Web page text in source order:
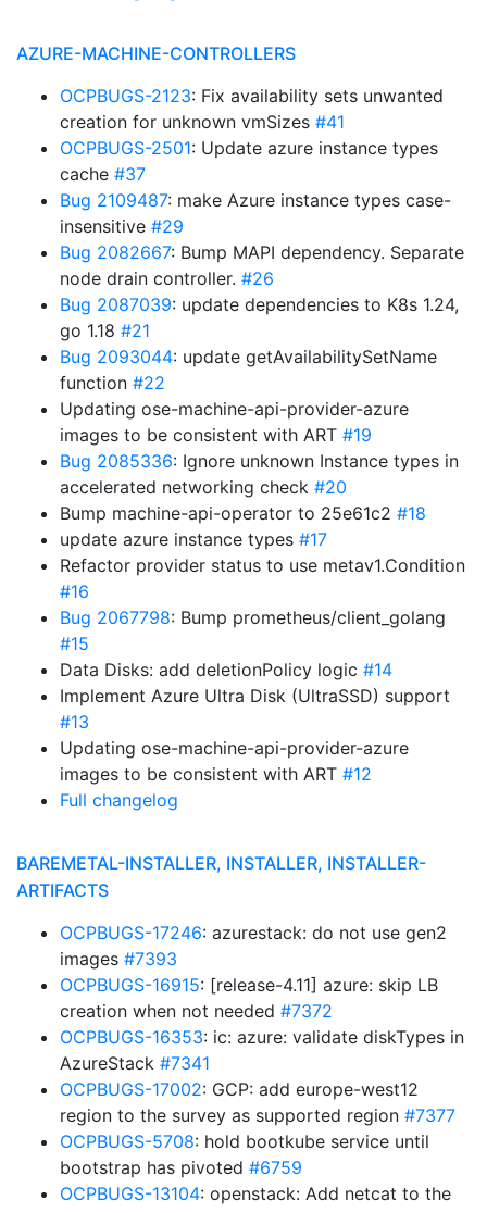
AZURE-MACHINE-CONTROLLERS
OCPBUGS-2123: Fix availability sets unwanted
creation for unknown vmSizes #41
OCPBUGS-2501: Update azure instance types
cache #37
Bug 2109487: make Azure instance types case-
insensitive #29
Bug 2082667: Bump MAPI dependency. Separate
node drain controller. #26
Bug 2087039: update dependencies to K8s 1.24,
go 1.18 #21
Bug 2093044: update getAvailabilitySetName
function #22
Updating ose-machine-api-provider-azure
images to be consistent with ART #19
Bug 2085336: Ignore unknown Instance types in
accelerated networking check #20
Bump machine-api-operator to 25e61c2 #18
update azure instance types #17
Refactor provider status to use metav1.Condition
#16
Bug 2067798: Bump prometheus/client_golang
#15
Data Disks: add deletionPolicy logic #14
Implement Azure Ultra Disk (UltraSSD) support
#13
Updating ose-machine-api-provider-azure
images to be consistent with ART #12
Full changelog
BAREMETAL-INSTALLER, INSTALLER, INSTALLER-
ARTIFACTS
OCPBUGS-17246: azurestack: do not use gen2
images #7393
OCPBUGS-16915: [release-4.11] azure: skip LB
creation when not needed #7372
OCPBUGS-16353: ic: azure: validate diskTypes in
AzureStack #7341
OCPBUGS-17002: GCP: add europe-west12
region to the survey as supported region #7377
OCPBUGS-5708: hold bootkube service until
bootstrap has pivoted #6759
OCPBUGS-13104: openstack: Add netcat to the